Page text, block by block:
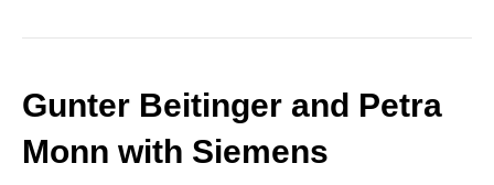
Gunter Beitinger and Petra
Monn with Siemens